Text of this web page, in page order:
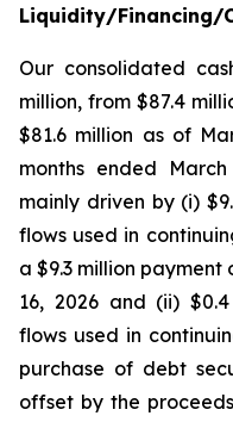
Liquidity/Financing/
Our consolidated
million, from $87.4
$81.6 million as of
months ended
mainly driven by (i)
flows used in
a $9.3 million
16, 2026 and (ii)
flows used in
purchase of debt
offset by the